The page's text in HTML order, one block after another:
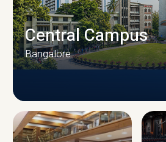
CAMPUS
Central Campus
Bangalore